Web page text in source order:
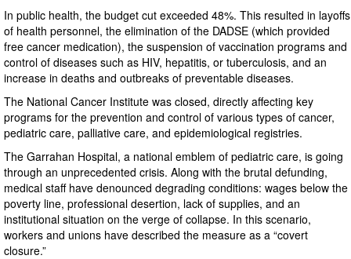
In public health, the budget cut exceeded 48%. This resulted in layoffs
of health personnel, the elimination of the DADSE (which provided
free cancer medication), the suspension of vaccination programs and
control of diseases such as HIV, hepatitis, or tuberculosis, and an
increase in deaths and outbreaks of preventable diseases.
The National Cancer Institute was closed, directly affecting key
programs for the prevention and control of various types of cancer,
pediatric care, palliative care, and epidemiological registries.
The Garrahan Hospital, a national emblem of pediatric care, is going
through an unprecedented crisis. Along with the brutal defunding,
medical staff have denounced degrading conditions: wages below the
poverty line, professional desertion, lack of supplies, and an
institutional situation on the verge of collapse. In this scenario,
workers and unions have described the measure as a “covert
closure.”